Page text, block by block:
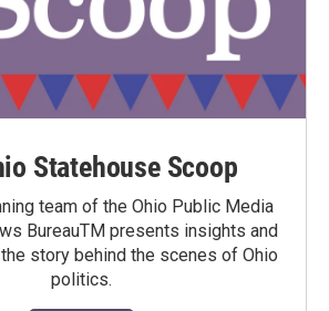
Statehouse Scoop
team of the Ohio Public Media
BureauTM presents insights and
story behind the scenes of Ohio
politics.